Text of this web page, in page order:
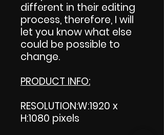
different in their editing
process, therefore, I will
let you know what else
could be possible to
change.
PRODUCT INFO:
RESOLUTION:W:1920 x
H:1080 pixels